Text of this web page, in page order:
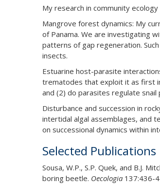
My research in community
Mangrove forest dynamics: My
of Panama. We are investigating
patterns of gap regeneration.
insects.
Estuarine host-parasite
trematodes that exploit it as first
and (2) do parasites regulate snail
Disturbance and succession in
intertidal algal assemblages, and
on successional dynamics within
Selected Publications
Sousa, W.P., S.P. Quek, and B.J.
boring beetle. Oecologia 137:436-